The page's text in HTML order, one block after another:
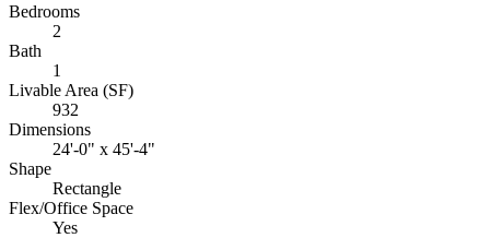
Bedrooms
2
Bath
1
Livable Area (SF)
932
Dimensions
24'-0" x 45'-4"
Shape
Rectangle
Flex/Office Space
Yes